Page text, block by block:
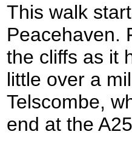
This walk
Peacehaven.
the cliffs as it
little over a
Telscombe,
end at the